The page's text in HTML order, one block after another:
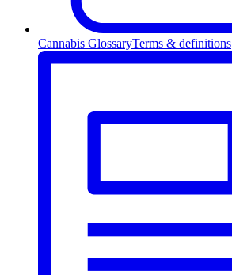
Cannabis GlossaryTerms & definitions